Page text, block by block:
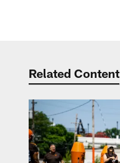
Related Content